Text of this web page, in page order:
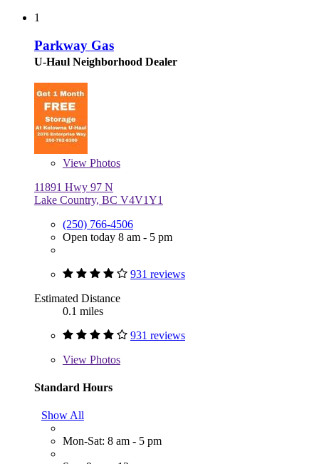
1
Parkway Gas
U-Haul Neighborhood Dealer
View Photos
11891 Hwy 97 N
Lake Country, BC V4V1Y1
(250) 766-4506
Open today 8 am - 5 pm
931 reviews
Estimated Distance
0.1 miles
931 reviews
View Photos
Standard Hours
Show All
Mon-Sat: 8 am - 5 pm